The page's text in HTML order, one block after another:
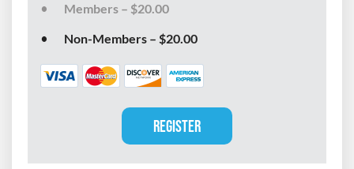
Members – $20.00
Non-Members – $20.00